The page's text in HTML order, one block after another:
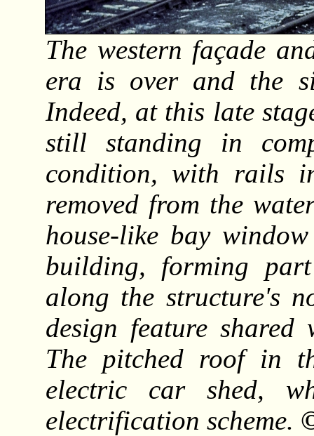
The western façade
era is over and the
Indeed, at this late
still standing in
condition, with rails
removed from the
house-like bay
building, forming
along the structure's
design feature shared
The pitched roof in
electric car shed,
electrification scheme.